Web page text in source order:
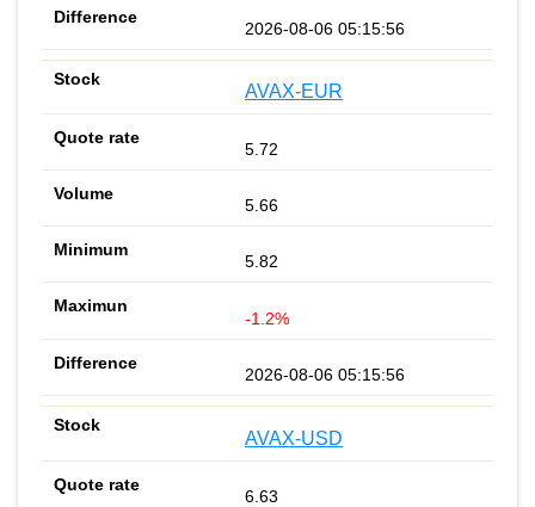
2026-08-06 05:15:56
AVAX-EUR
5.72
5.66
5.82
-1.2%
2026-08-06 05:15:56
AVAX-USD
6.63